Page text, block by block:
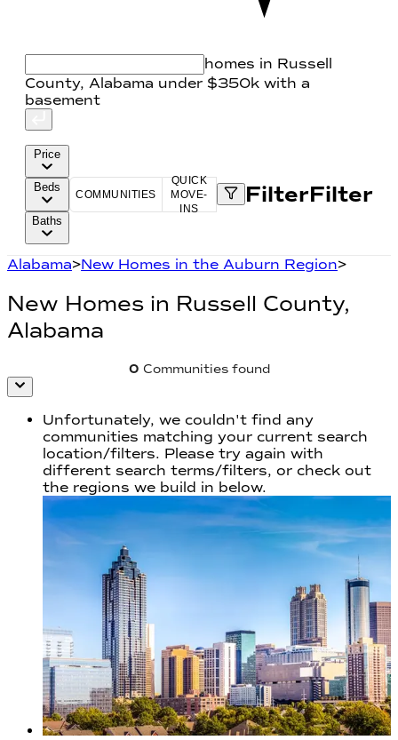
homes in Russell
County, Alabama under $350k with a
basement
Price
Beds
Baths
COMMUNITIES
QUICK
MOVE-
INS
FilterFilter
Alabama>New Homes in the Auburn Region>
New Homes in Russell County,
Alabama
0 Communities found
Unfortunately, we couldn't find any
communities matching your current search
location/filters. Please try again with
different search terms/filters, or check out
the regions we build in below.